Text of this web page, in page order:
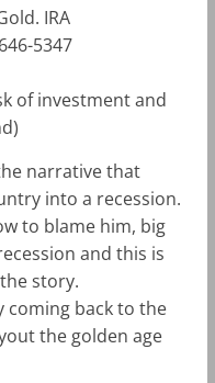
IRA
5347
of investment and
narrative that
into a recession.
to blame him, big
and this is
story.
coming back to the
the golden age